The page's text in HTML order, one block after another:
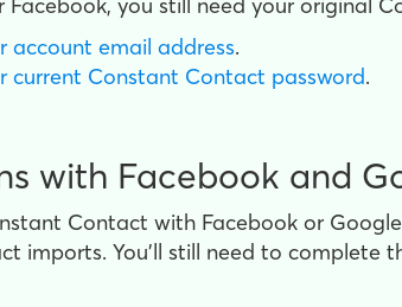
Facebook, you still need your original
account email address.
current Constant Contact password.
with Facebook and
Contact with Facebook or
imports. You'll still need to complete